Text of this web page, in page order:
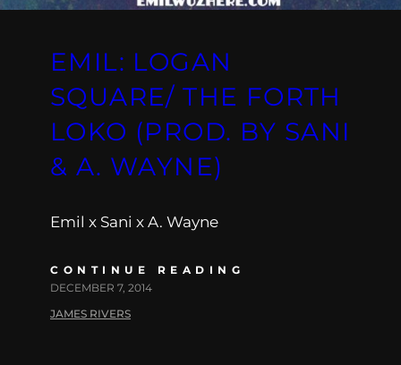
EMIL: LOGAN
SQUARE/ THE FORTH
LOKO (PROD. BY SANI
& A. WAYNE)
Emil x Sani x A. Wayne
CONTINUE READING
DECEMBER 7, 2014
JAMES RIVERS